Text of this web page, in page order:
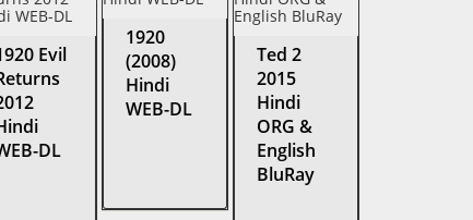
Evil
DL
1920
(2008)
Hindi
WEB-DL
Ted 2
2015
Hindi
ORG &
English
BluRay